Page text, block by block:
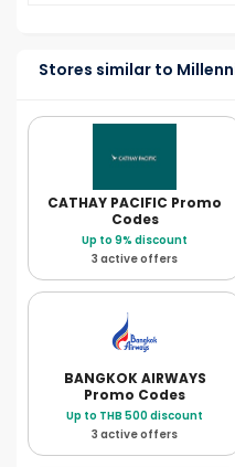
Stores similar to
CATHAY PACIFIC Promo
Codes
Up to 9% discount
3 active offers
BANGKOK AIRWAYS
Promo Codes
Up to THB 500 discount
3 active offers